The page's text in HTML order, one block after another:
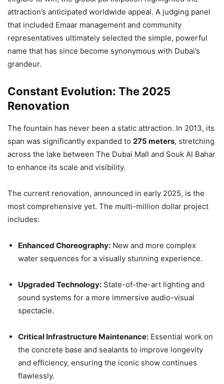
attraction’s anticipated worldwide appeal. A judging panel
that included Emaar management and community
representatives ultimately selected the simple, powerful
name that has since become synonymous with Dubai’s
grandeur.
Constant Evolution: The 2025
Renovation
The fountain has never been a static attraction. In 2013, its
span was significantly expanded to 275 meters, stretching
across the lake between The Dubai Mall and Souk Al Bahar
to enhance its scale and visibility.
The current renovation, announced in early 2025, is the
most comprehensive yet. The multi-million dollar project
includes:
Enhanced Choreography: New and more complex
water sequences for a visually stunning experience.
Upgraded Technology: State-of-the-art lighting and
sound systems for a more immersive audio-visual
spectacle.
Critical Infrastructure Maintenance: Essential work on
the concrete base and sealants to improve longevity
and efficiency, ensuring the iconic show continues
flawlessly.